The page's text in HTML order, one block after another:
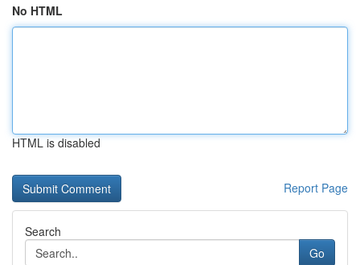
No HTML
HTML is disabled
Report Page
Search
Go